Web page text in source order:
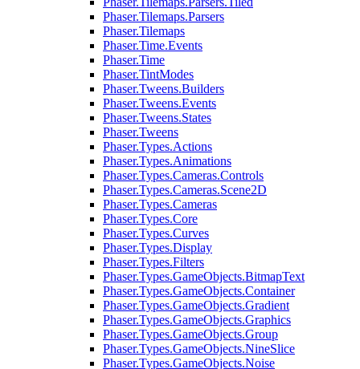
Phaser.Tilemaps.Parsers
Phaser.Tilemaps
Phaser.Time.Events
Phaser.Time
Phaser.TintModes
Phaser.Tweens.Builders
Phaser.Tweens.Events
Phaser.Tweens.States
Phaser.Tweens
Phaser.Types.Actions
Phaser.Types.Animations
Phaser.Types.Cameras.Controls
Phaser.Types.Cameras.Scene2D
Phaser.Types.Cameras
Phaser.Types.Core
Phaser.Types.Curves
Phaser.Types.Display
Phaser.Types.Filters
Phaser.Types.GameObjects.BitmapText
Phaser.Types.GameObjects.Container
Phaser.Types.GameObjects.Gradient
Phaser.Types.GameObjects.Graphics
Phaser.Types.GameObjects.Group
Phaser.Types.GameObjects.NineSlice
Phaser.Types.GameObjects.Noise